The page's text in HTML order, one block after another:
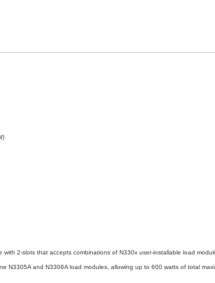
with 2-slots that accepts combinations of N330x user-installable load
N3305A and N3306A load modules, allowing up to 600 watts of total